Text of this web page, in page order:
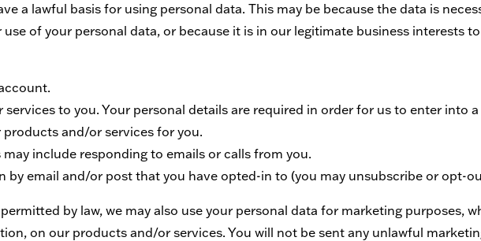
a lawful basis for using personal data. This may be because the data is
of your personal data, or because it is in our legitimate business interests
to you. Your personal details are required in order for us to enter into
and/or services for you.
include responding to emails or calls from you.
email and/or post that you have opted-in to (you may unsubscribe or opt-
by law, we may also use your personal data for marketing purposes,
on our products and/or services. You will not be sent any unlawful